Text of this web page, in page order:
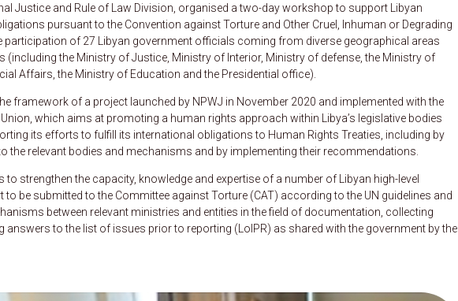
Justice and Rule of Law Division, organised a two-day workshop to support Libyan
pursuant to the Convention against Torture and Other Cruel, Inhuman or Degrading
participation of 27 Libyan government officials coming from diverse geographical areas
(including the Ministry of Justice, Ministry of Interior, Ministry of defense, the Ministry of
Affairs, the Ministry of Education and the Presidential office).
framework of a project launched by NPWJ in November 2020 and implemented with the
which aims at promoting a human rights approach within Libya’s legislative bodies
its efforts to fulfill its international obligations to Human Rights Treaties, including by
the relevant bodies and mechanisms and by implementing their recommendations.
strengthen the capacity, knowledge and expertise of a number of Libyan high-level
to be submitted to the Committee against Torture (CAT) according to the UN guidelines and
between relevant ministries and entities in the field of documentation, collecting
answers to the list of issues prior to reporting (LoIPR) as shared with the government by the